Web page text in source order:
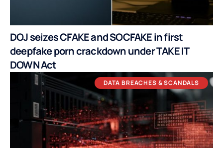
DOJ seizes CFAKE and SOCFAKE in first
deepfake porn crackdown under TAKE IT
DOWN Act
DATA BREACHES & SCANDALS